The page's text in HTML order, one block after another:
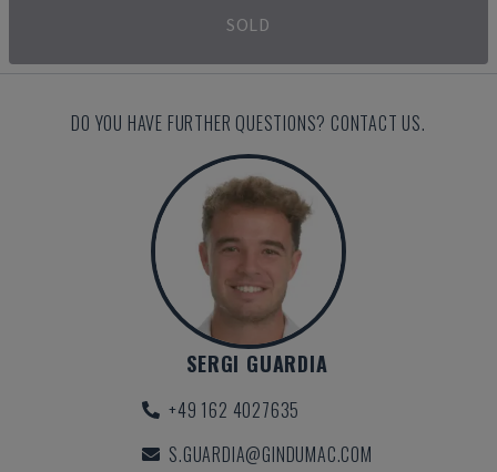
SOLD
DO YOU HAVE FURTHER QUESTIONS? CONTACT US.
SERGI GUARDIA
+49 162 4027635
S.GUARDIA@GINDUMAC.COM